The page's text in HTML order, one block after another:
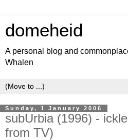
domeheid
A personal blog and
Whalen
Sunday, 1 January 2006
subUrbia (1996) -
from TV)